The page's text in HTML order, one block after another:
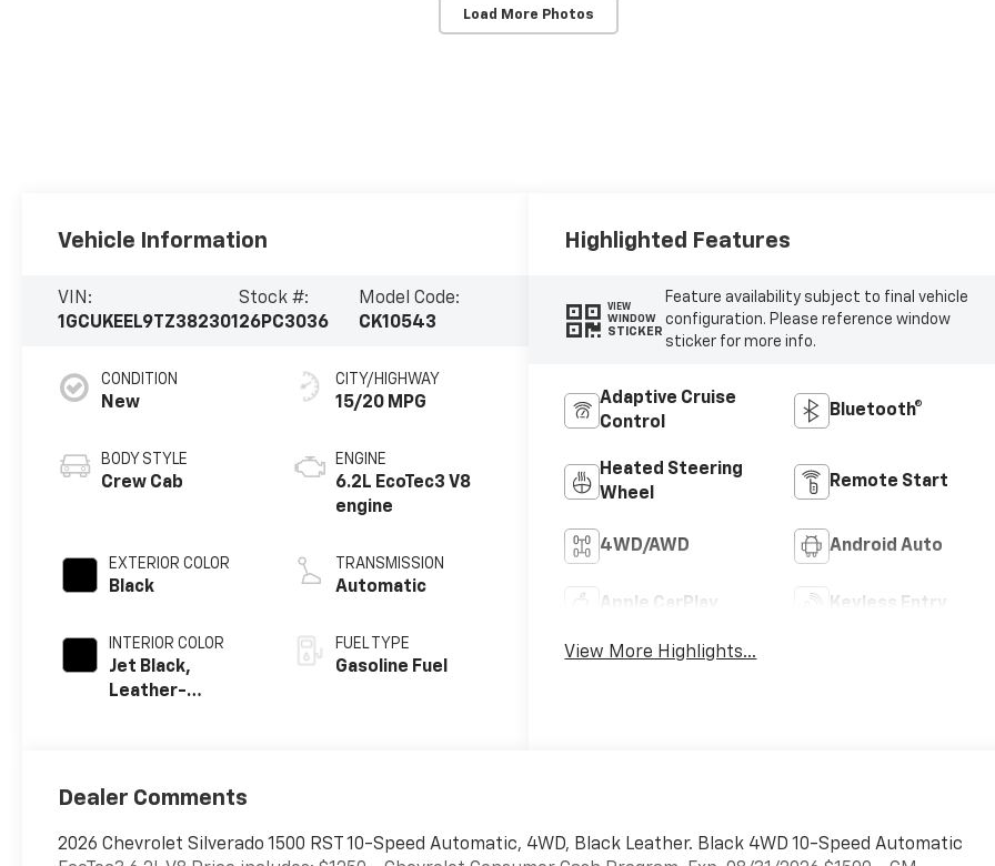
Load More Photos
Vehicle Information
VIN:
1GCUKEEL9TZ382301
Stock #:
26PC3036
Model Code:
CK10543
CONDITION
New
BODY STYLE
Crew Cab
EXTERIOR COLOR
Black
INTERIOR COLOR
Jet Black,
Leather-
Positions
CITY/HIGHWAY
15/20 MPG
ENGINE
6.2L EcoTec3 V8
engine
TRANSMISSION
Automatic
FUEL TYPE
Gasoline Fuel
Highlighted Features
VIEW
WINDOW
STICKER
Feature availability subject to final vehicle
configuration. Please reference window
sticker for more info.
Adaptive Cruise
Control
Bluetooth®
Heated Steering
Wheel
Remote Start
4WD/AWD Android Auto
Apple CarPlay Keyless Entry
View More Highlights...
Dealer Comments
2026 Chevrolet Silverado 1500 RST 10-Speed Automatic, 4WD, Black Leather. Black 4WD 10-Speed Automatic